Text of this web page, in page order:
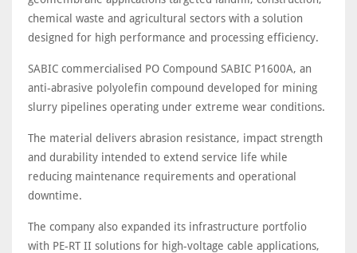
chemical waste and agricultural sectors with a solution
designed for high performance and processing efficiency.
SABIC commercialised PO Compound SABIC P1600A, an
anti-abrasive polyolefin compound developed for mining
slurry pipelines operating under extreme wear conditions.
The material delivers abrasion resistance, impact strength
and durability intended to extend service life while
reducing maintenance requirements and operational
downtime.
The company also expanded its infrastructure portfolio
with PE-RT II solutions for high-voltage cable applications,